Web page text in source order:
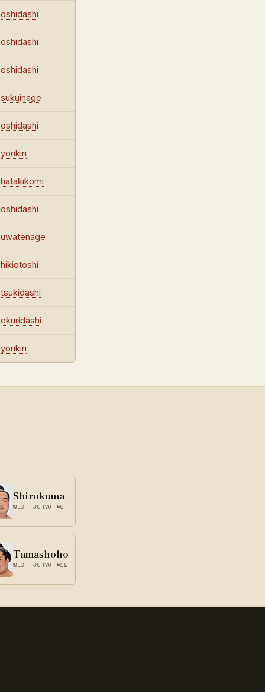
oshidashi
oshidashi
oshidashi
sukuinage
oshidashi
yorikiri
hatakikomi
oshidashi
uwatenage
hikiotoshi
tsukidashi
okuridashi
yorikiri
Shirokuma
WEST JURYO #8
Tamashoho
WEST JURYO #12